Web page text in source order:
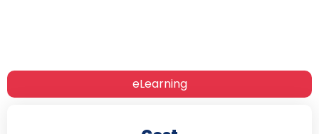
eLearning